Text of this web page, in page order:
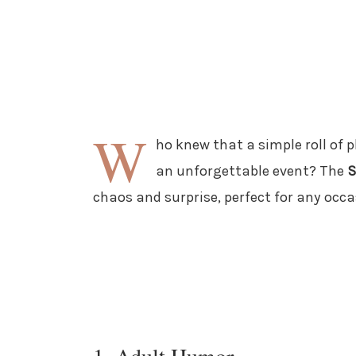
W ho knew that a simple roll of
an unforgettable event? The
chaos and surprise, perfect for any